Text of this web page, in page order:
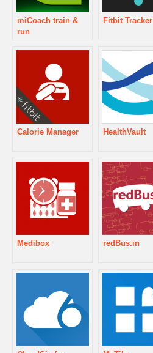
miCoach train &
run
Fitbit Tracker
Calorie Manager HealthVault
Medibox redBus.in